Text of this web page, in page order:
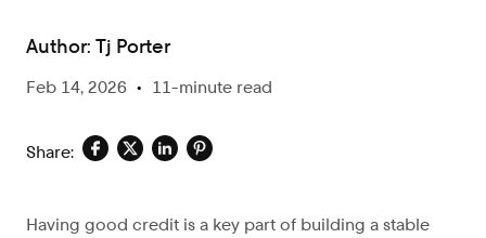
Author: Tj Porter
Feb 14, 2026 • 11-minute read
Share:
Having good credit is a key part of building a stable